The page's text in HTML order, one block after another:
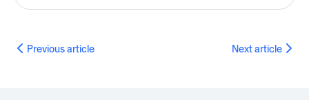
Previous article Next article